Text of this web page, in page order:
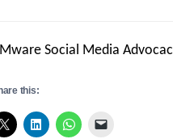
Social Media
this: